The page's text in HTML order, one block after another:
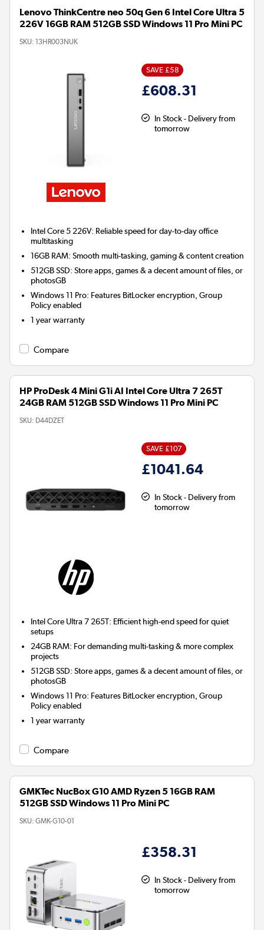
Lenovo ThinkCentre neo 50q Gen 6 Intel Core Ultra 5
226V 16GB RAM 512GB SSD Windows 11 Pro Mini PC
SKU: 13HR003NUK
SAVE £58
£608.31
In Stock - Delivery from
tomorrow
Intel Core 5 226V: Reliable speed for day-to-day office
multitasking
16GB RAM: Smooth multi-tasking, gaming & content creation
512GB SSD: Store apps, games & a decent amount of files, or
photosGB
Windows 11 Pro: Features BitLocker encryption, Group
Policy enabled
1 year warranty
Compare
HP ProDesk 4 Mini G1i AI Intel Core Ultra 7 265T
24GB RAM 512GB SSD Windows 11 Pro Mini PC
SKU: D44DZET
SAVE £107
£1041.64
In Stock - Delivery from
tomorrow
Intel Core Ultra 7 265T: Efficient high-end speed for quiet
setups
24GB RAM: For demanding multi-tasking & more complex
projects
512GB SSD: Store apps, games & a decent amount of files, or
photosGB
Windows 11 Pro: Features BitLocker encryption, Group
Policy enabled
1 year warranty
Compare
GMKTec NucBox G10 AMD Ryzen 5 16GB RAM
512GB SSD Windows 11 Pro Mini PC
SKU: GMK-G10-01
£358.31
In Stock - Delivery from
tomorrow